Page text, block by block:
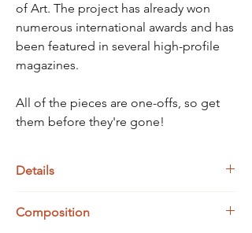
of Art. The project has already won
numerous international awards and has
been featured in several high-profile
magazines.
All of the pieces are one-offs, so get
them before they're gone!
Details
UK Ring Size : O
Composition